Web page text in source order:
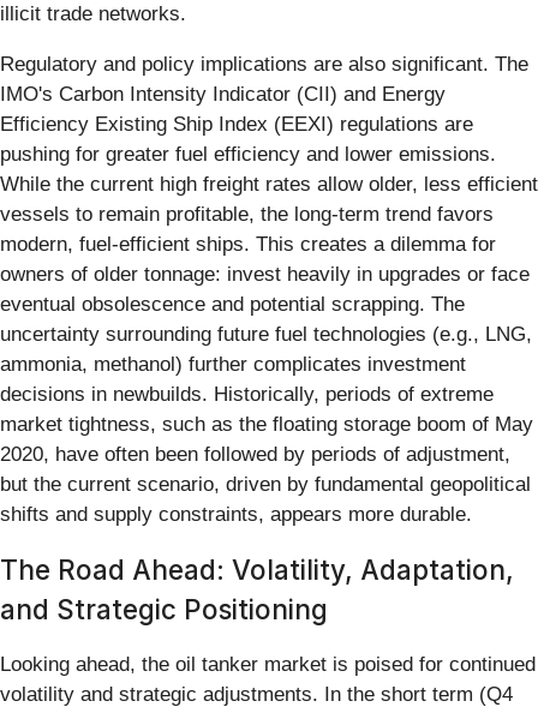
illicit trade networks.
Regulatory and policy implications are also significant. The
IMO's Carbon Intensity Indicator (CII) and Energy
Efficiency Existing Ship Index (EEXI) regulations are
pushing for greater fuel efficiency and lower emissions.
While the current high freight rates allow older, less efficient
vessels to remain profitable, the long-term trend favors
modern, fuel-efficient ships. This creates a dilemma for
owners of older tonnage: invest heavily in upgrades or face
eventual obsolescence and potential scrapping. The
uncertainty surrounding future fuel technologies (e.g., LNG,
ammonia, methanol) further complicates investment
decisions in newbuilds. Historically, periods of extreme
market tightness, such as the floating storage boom of May
2020, have often been followed by periods of adjustment,
but the current scenario, driven by fundamental geopolitical
shifts and supply constraints, appears more durable.
The Road Ahead: Volatility, Adaptation,
and Strategic Positioning
Looking ahead, the oil tanker market is poised for continued
volatility and strategic adjustments. In the short term (Q4